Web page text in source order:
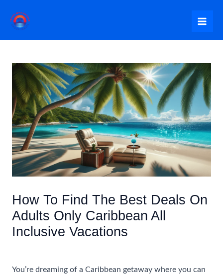
content
How To Find The Best Deals On
Adults Only Caribbean All
Inclusive Vacations
You’re dreaming of a Caribbean getaway where you can